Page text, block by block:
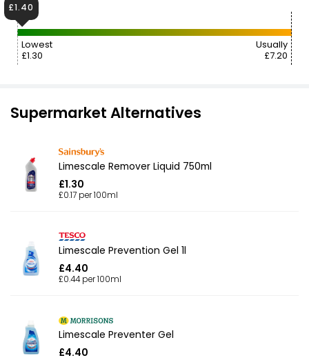
Lowest
£1.30
Usually
£7.20
£1.40
Supermarket Alternatives
Limescale Remover Liquid 750ml
£1.30
£0.17 per 100ml
Limescale Prevention Gel 1l
£4.40
£0.44 per 100ml
Limescale Preventer Gel
£4.40